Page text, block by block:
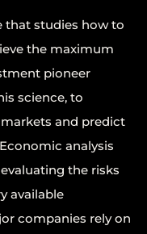
that studies how to
the maximum
pioneer
science, to
and predict
analysis
the risks
available
companies rely on